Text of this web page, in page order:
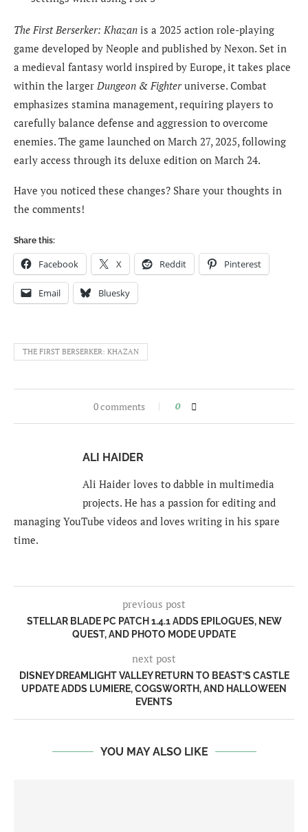
The First Berserker: Khazan is a 2025 action role-playing
game developed by Neople and published by Nexon. Set in
a medieval fantasy world inspired by Europe, it takes place
within the largerDungeon & Fighteruniverse. Combat
emphasizes stamina management, requiring players to
carefully balance defense and aggression to overcome
enemies. The game launched on March 27, 2025, following
early access through its deluxe edition on March 24.
Have you noticed these changes? Share your thoughts in
the comments!
Share this:
Facebook X Reddit Pinterest
Email Bluesky
THE FIRST BERSERKER: KHAZAN
0 comments 0
ALI HAIDER
Ali Haider loves to dabble in multimedia
projects. He has a passion for editing and
managing YouTube videos and loves writing in his spare
time.
previous post
STELLAR BLADE PC PATCH 1.4.1 ADDS EPILOGUES, NEW
QUEST, AND PHOTO MODE UPDATE
next post
DISNEY DREAMLIGHT VALLEY RETURN TO BEAST’S CASTLE
UPDATE ADDS LUMIERE, COGSWORTH, AND HALLOWEEN
EVENTS
YOU MAY ALSO LIKE